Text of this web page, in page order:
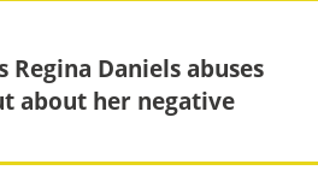
Regina Daniels abuses
about her negative